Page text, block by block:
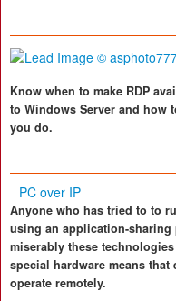
Know when to make RDP
to Windows Server and how
you do.
PC over IP
Anyone who has tried to to
using an application-
miserably these
special hardware means
operate remotely.